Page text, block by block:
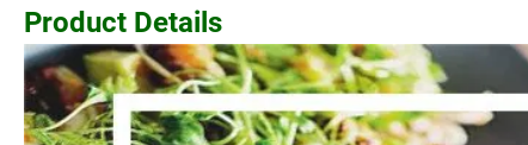
Product Details